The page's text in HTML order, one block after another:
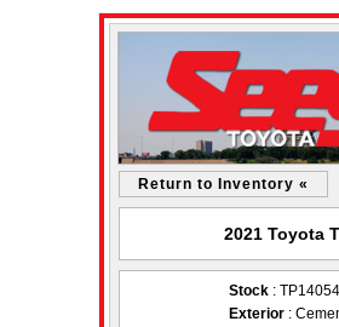
Return to Inventory «
2021 Toyota
Stock :
Exterior :